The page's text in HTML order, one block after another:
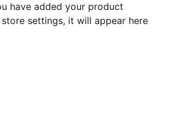
have added your product
settings, it will appear here